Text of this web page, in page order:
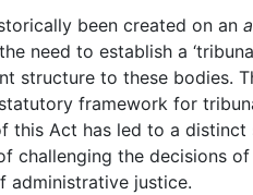
been created on an
need to establish a
structure to these bodies.
framework for
this Act has led to a
challenging the decisions
administrative justice.